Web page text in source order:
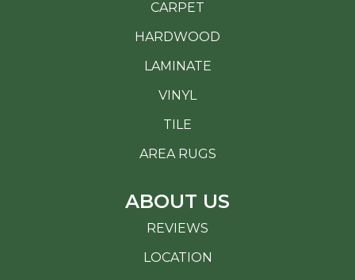
CARPET
HARDWOOD
LAMINATE
VINYL
TILE
AREA RUGS
ABOUT US
REVIEWS
LOCATION